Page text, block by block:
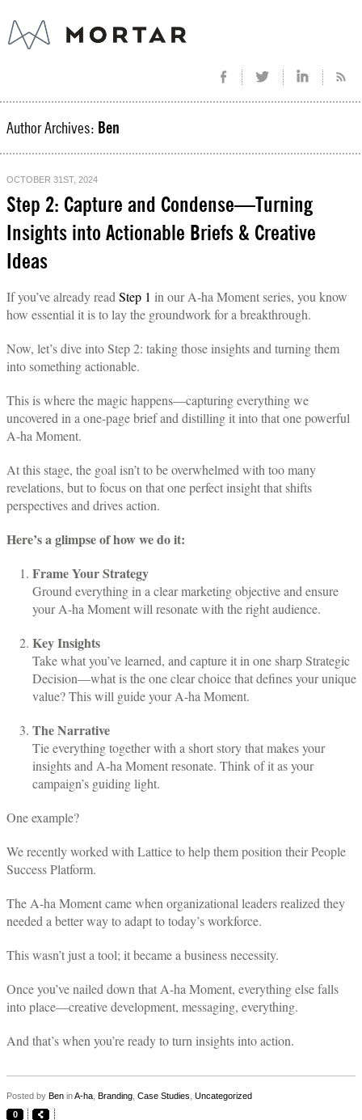
Author Archives: Ben
OCTOBER 31ST, 2024
Step 2: Capture and Condense—Turning
Insights into Actionable Briefs & Creative
Ideas
If you’ve already read Step 1 in our A-ha Moment series, you know
how essential it is to lay the groundwork for a breakthrough.
Now, let’s dive into Step 2: taking those insights and turning them
into something actionable.
This is where the magic happens—capturing everything we
uncovered in a one-page brief and distilling it into that one powerful
A-ha Moment.
At this stage, the goal isn’t to be overwhelmed with too many
revelations, but to focus on that one perfect insight that shifts
perspectives and drives action.
Here’s a glimpse of how we do it:
Frame Your Strategy
Ground everything in a clear marketing objective and ensure
your A-ha Moment will resonate with the right audience.
Key Insights
Take what you’ve learned, and capture it in one sharp Strategic
Decision—what is the one clear choice that defines your unique
value? This will guide your A-ha Moment.
The Narrative
Tie everything together with a short story that makes your
insights and A-ha Moment resonate. Think of it as your
campaign’s guiding light.
One example?
We recently worked with Lattice to help them position their People
Success Platform.
The A-ha Moment came when organizational leaders realized they
needed a better way to adapt to today’s workforce.
This wasn’t just a tool; it became a business necessity.
Once you’ve nailed down that A-ha Moment, everything else falls
into place—creative development, messaging, everything.
And that’s when you’re ready to turn insights into action.
Posted by Ben inA-ha Branding Case Studies Uncategorized
0